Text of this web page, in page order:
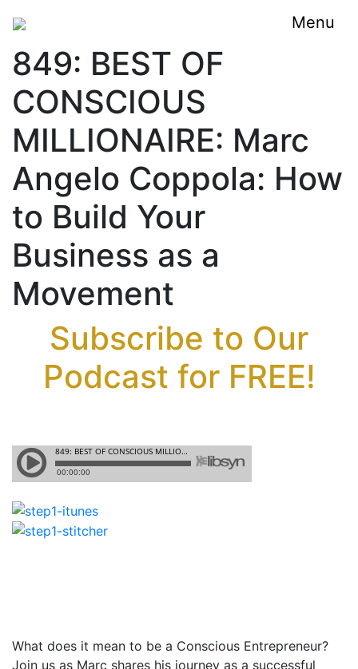
Menu
849: BEST OF
CONSCIOUS
MILLIONAIRE: Marc
Angelo Coppola: How
to Build Your
Business as a
Movement
Subscribe to Our
Podcast for FREE!
What does it mean to be a Conscious Entrepreneur?
Join us as Marc shares his journey as a successful